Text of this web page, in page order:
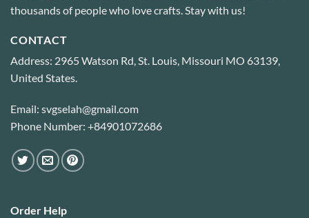
thousands of people who love crafts. Stay with us!
CONTACT
Address: 2965 Watson Rd, St. Louis, Missouri MO 63139,
United States.
Email: svgselah@gmail.com
Phone Number: +84901072686
Order Help